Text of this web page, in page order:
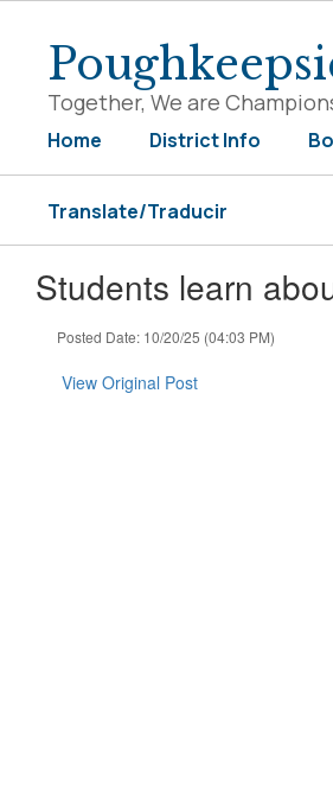
contentTogether, We are
Home District Info
Translate/Traducir
Students learn
Posted Date: 10/20/25 (04:03 PM)
View Original Post